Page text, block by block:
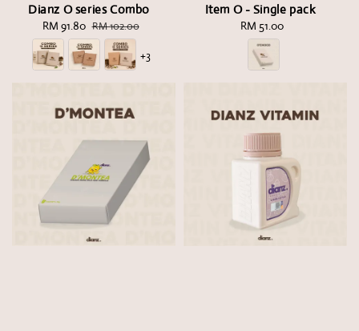
Dianz O series Combo
Sale
price
RM 91.80 Regular
price
RM 102.00
+3
Item O - Single pack
Regular
price
RM 51.00